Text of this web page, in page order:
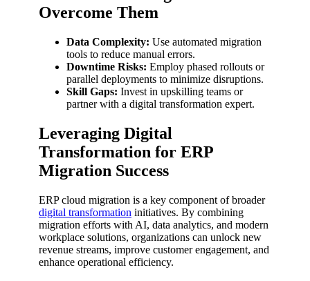
Overcome Them
Data Complexity: Use automated migration
tools to reduce manual errors.
Downtime Risks: Employ phased rollouts or
parallel deployments to minimize disruptions.
Skill Gaps: Invest in upskilling teams or
partner with a digital transformation expert.
Leveraging Digital
Transformation for ERP
Migration Success
ERP cloud migration is a key component of broader
digital transformation initiatives. By combining
migration efforts with AI, data analytics, and modern
workplace solutions, organizations can unlock new
revenue streams, improve customer engagement, and
enhance operational efficiency.